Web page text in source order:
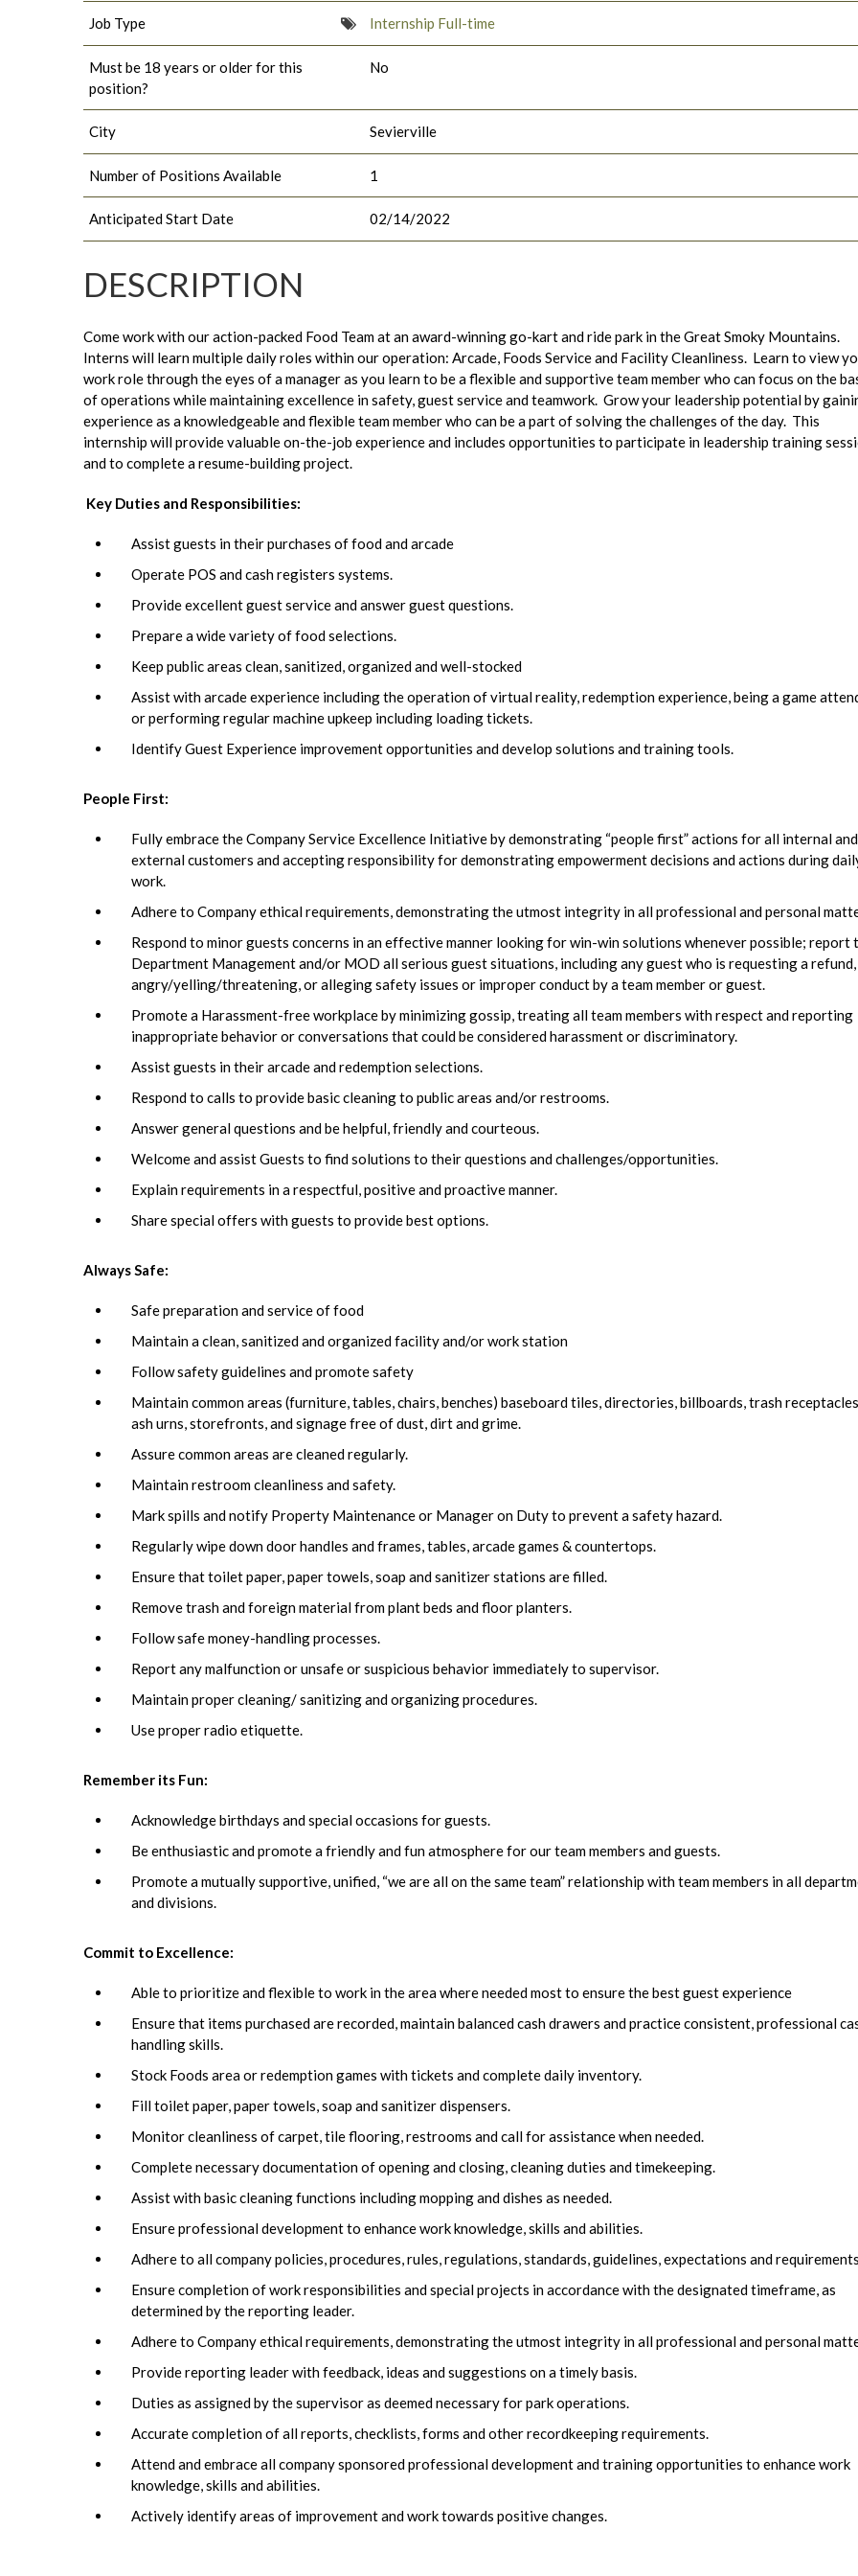
Job Type Internship Full-time
Must be 18 years or older for this
position?
No
City Sevierville
Number of Positions Available 1
Anticipated Start Date 02/14/2022
DESCRIPTION
Come work with our action-packed Food Team at an award-winning go-kart and ride park in the Great Smoky Mountains.
Interns will learn multiple daily roles within our operation: Arcade, Foods Service and Facility Cleanliness. Learn to view
work role through the eyes of a manager as you learn to be a flexible and supportive team member who can focus on the
of operations while maintaining excellence in safety, guest service and teamwork. Grow your leadership potential by
experience as a knowledgeable and flexible team member who can be a part of solving the challenges of the day. This
internship will provide valuable on-the-job experience and includes opportunities to participate in leadership training
and to complete a resume-building project.
Key Duties and Responsibilities:
Assist guests in their purchases of food and arcade
Operate POS and cash registers systems.
Provide excellent guest service and answer guest questions.
Prepare a wide variety of food selections.
Keep public areas clean, sanitized, organized and well-stocked
Assist with arcade experience including the operation of virtual reality, redemption experience, being a game
or performing regular machine upkeep including loading tickets.
Identify Guest Experience improvement opportunities and develop solutions and training tools.
People First:
Fully embrace the Company Service Excellence Initiative by demonstrating “people first” actions for all internal and
external customers and accepting responsibility for demonstrating empowerment decisions and actions during
work.
Adhere to Company ethical requirements, demonstrating the utmost integrity in all professional and personal
Respond to minor guests concerns in an effective manner looking for win-win solutions whenever possible; report
Department Management and/or MOD all serious guest situations, including any guest who is requesting a refund,
angry/yelling/threatening, or alleging safety issues or improper conduct by a team member or guest.
Promote a Harassment-free workplace by minimizing gossip, treating all team members with respect and reporting
inappropriate behavior or conversations that could be considered harassment or discriminatory.
Assist guests in their arcade and redemption selections.
Respond to calls to provide basic cleaning to public areas and/or restrooms.
Answer general questions and be helpful, friendly and courteous.
Welcome and assist Guests to find solutions to their questions and challenges/opportunities.
Explain requirements in a respectful, positive and proactive manner.
Share special offers with guests to provide best options.
Always Safe:
Safe preparation and service of food
Maintain a clean, sanitized and organized facility and/or work station
Follow safety guidelines and promote safety
Maintain common areas (furniture, tables, chairs, benches) baseboard tiles, directories, billboards, trash receptacles,
ash urns, storefronts, and signage free of dust, dirt and grime.
Assure common areas are cleaned regularly.
Maintain restroom cleanliness and safety.
Mark spills and notify Property Maintenance or Manager on Duty to prevent a safety hazard.
Regularly wipe down door handles and frames, tables, arcade games & countertops.
Ensure that toilet paper, paper towels, soap and sanitizer stations are filled.
Remove trash and foreign material from plant beds and floor planters.
Follow safe money-handling processes.
Report any malfunction or unsafe or suspicious behavior immediately to supervisor.
Maintain proper cleaning/ sanitizing and organizing procedures.
Use proper radio etiquette.
Remember its Fun:
Acknowledge birthdays and special occasions for guests.
Be enthusiastic and promote a friendly and fun atmosphere for our team members and guests.
Promote a mutually supportive, unified, “we are all on the same team” relationship with team members in all
and divisions.
Commit to Excellence:
Able to prioritize and flexible to work in the area where needed most to ensure the best guest experience
Ensure that items purchased are recorded, maintain balanced cash drawers and practice consistent, professional
handling skills.
Stock Foods area or redemption games with tickets and complete daily inventory.
Fill toilet paper, paper towels, soap and sanitizer dispensers.
Monitor cleanliness of carpet, tile flooring, restrooms and call for assistance when needed.
Complete necessary documentation of opening and closing, cleaning duties and timekeeping.
Assist with basic cleaning functions including mopping and dishes as needed.
Ensure professional development to enhance work knowledge, skills and abilities.
Adhere to all company policies, procedures, rules, regulations, standards, guidelines, expectations and requirements.
Ensure completion of work responsibilities and special projects in accordance with the designated timeframe, as
determined by the reporting leader.
Adhere to Company ethical requirements, demonstrating the utmost integrity in all professional and personal
Provide reporting leader with feedback, ideas and suggestions on a timely basis.
Duties as assigned by the supervisor as deemed necessary for park operations.
Accurate completion of all reports, checklists, forms and other recordkeeping requirements.
Attend and embrace all company sponsored professional development and training opportunities to enhance work
knowledge, skills and abilities.
Actively identify areas of improvement and work towards positive changes.